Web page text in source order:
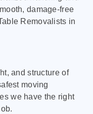
damage-free
Removalists in
and structure of
moving
we have the right